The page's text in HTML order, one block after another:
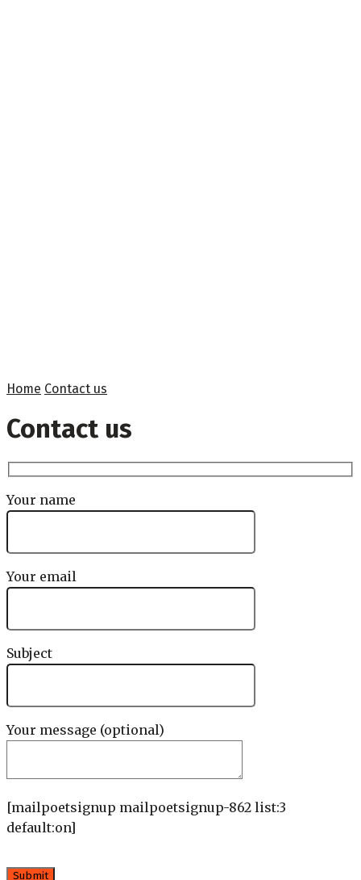
Home Contact us
Contact us
Your name
Your email
Subject
Your message (optional)
[mailpoetsignup mailpoetsignup-862 list:3
default:on]